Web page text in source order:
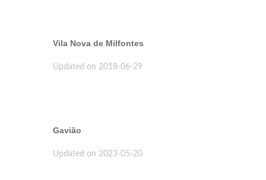
Vila Nova de Milfontes
Updated on 2018-06-29
Gavião
Updated on 2023-05-20